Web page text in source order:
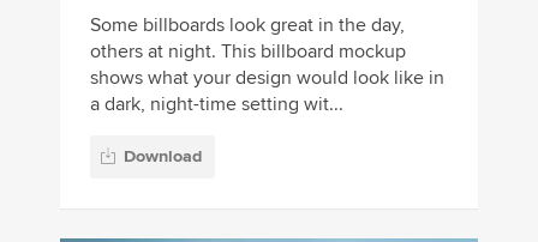
Some billboards look great in the day,
others at night. This billboard mockup
shows what your design would look like in
a dark, night-time setting wit...
Download